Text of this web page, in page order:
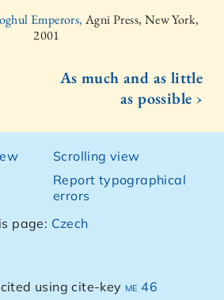
Emperors,Agni Press, New York,
2001
As much and as little
as possible ›
Scrolling view
Report typographical
errors
page: Czech
using cite-key me 46